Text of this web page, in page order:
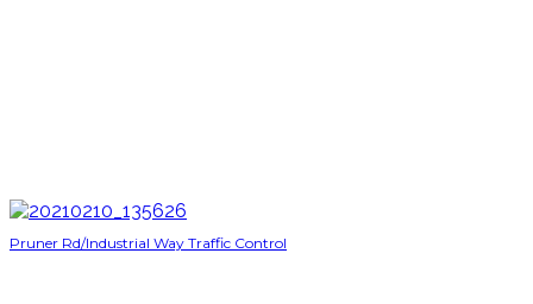
Pruner Rd/Industrial Way Traffic Control